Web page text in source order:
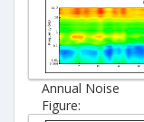
Annual Noise
Figure: